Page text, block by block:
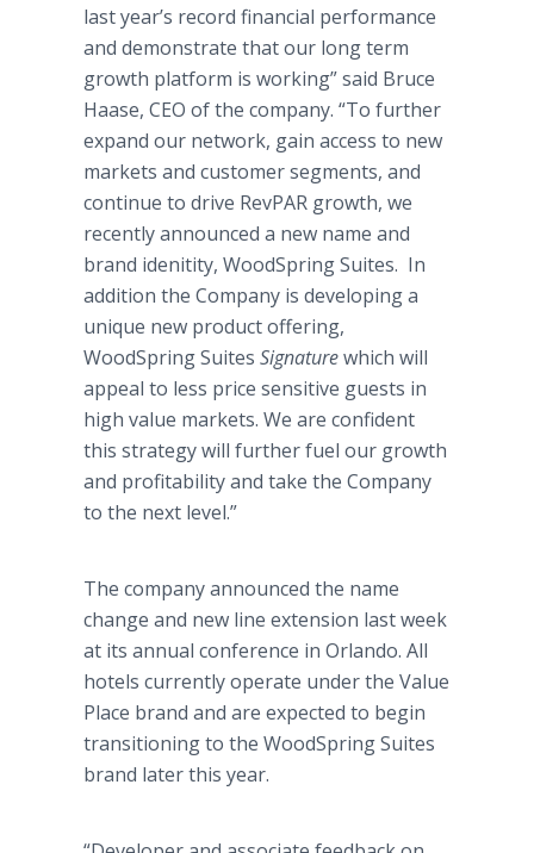
last year’s record financial performance
and demonstrate that our long term
growth platform is working” said Bruce
Haase, CEO of the company. “To further
expand our network, gain access to new
markets and customer segments, and
continue to drive RevPAR growth, we
recently announced a new name and
brand idenitity, WoodSpringSuites. In
addition the Company is developing a
unique new product offering,
WoodSpringSuites Signaturewhich will
appeal to less price sensitive guests in
high value markets. We are confident
this strategy will further fuel our growth
and profitability and take the Company
to the next level.”
The company announced the name
change and new line extension last week
at its annual conference in Orlando. All
hotels currently operate under the Value
Place brand and are expected to begin
transitioning to the WoodSpringSuites
brand later this year.